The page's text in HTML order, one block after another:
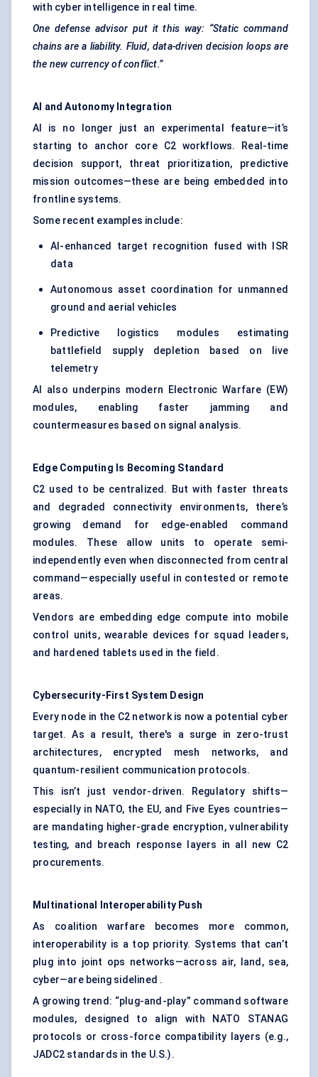
with cyber intelligence in real time.
One defense advisor put it this way: “Static command
chains are a liability. Fluid, data-driven decision loops are
the new currency of conflict.”
AI and Autonomy Integration
AI is no longer just an experimental feature—it’s
starting to anchor core C2 workflows. Real-time
decision support, threat prioritization, predictive
mission outcomes—these are being embedded into
frontline systems.
Some recent examples include:
AI-enhanced target recognition fused with ISR
data
Autonomous asset coordination for unmanned
ground and aerial vehicles
Predictive logistics modules estimating
battlefield supply depletion based on live
telemetry
AI also underpins modern Electronic Warfare (EW)
modules, enabling faster jamming and
countermeasures based on signal analysis.
Edge Computing Is Becoming Standard
C2 used to be centralized. But with faster threats
and degraded connectivity environments, there’s
growing demand for edge-enabled command
modules. These allow units to operate semi-
independently even when disconnected from central
command—especially useful in contested or remote
areas.
Vendors are embedding edge compute into mobile
control units, wearable devices for squad leaders,
and hardened tablets used in the field.
Cybersecurity-First System Design
Every node in the C2 network is now a potential cyber
target. As a result, there's a surge in zero-trust
architectures, encrypted mesh networks, and
quantum-resilient communication protocols.
This isn’t just vendor-driven. Regulatory shifts—
especially in NATO, the EU, and Five Eyes countries—
are mandating higher-grade encryption, vulnerability
testing, and breach response layers in all new C2
procurements.
Multinational Interoperability Push
As coalition warfare becomes more common,
interoperability is a top priority. Systems that can’t
plug into joint ops networks—across air, land, sea,
cyber—are being sidelined .
A growing trend: “plug-and-play” command software
modules, designed to align with NATO STANAG
protocols or cross-force compatibility layers (e.g.,
JADC2 standards in the U.S.).